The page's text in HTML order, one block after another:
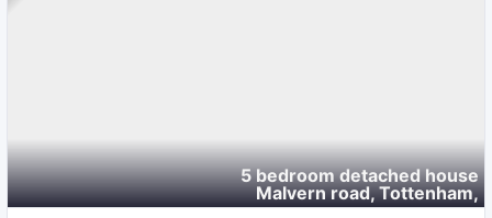
5 bedroom detached house
Malvern road, Tottenham,